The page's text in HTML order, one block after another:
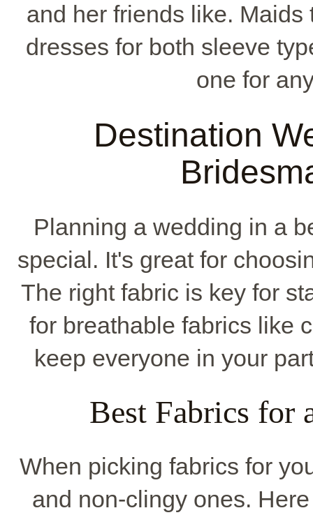
and her friends like.
dresses for both sleeve
one for
Destination
Planning a wedding in a
special. It's great for
The right fabric is key for
for breathable fabrics like
keep everyone in your
Best Fabrics for
When picking fabrics for
and non-clingy ones.